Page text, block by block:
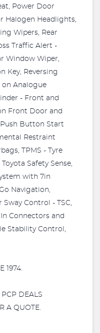
Power Door
Halogen Headlights,
Wipers, Rear
Traffic Alert -
Window Wiper,
Key, Reversing
on Analogue
- Front and
Front Door and
Button Start
Restraint
TPMS - Tyre
Safety Sense,
with 7in
Navigation,
Sway Control - TSC,
In Connectors and
Stability Control,
1974.
DEALS
A QUOTE.